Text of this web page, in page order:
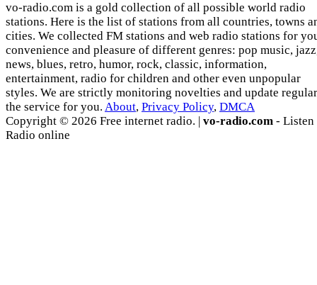
vo-radio.com is a gold collection of all possible world radio
stations. Here is the list of stations from all countries, towns
cities. We collected FM stations and web radio stations for
convenience and pleasure of different genres: pop music,
news, blues, retro, humor, rock, classic, information,
entertainment, radio for children and other even unpopular
styles. We are strictly monitoring novelties and update
the service for you. About, Privacy Policy, DMCA
Copyright © 2026 Free internet radio. | vo-radio.com - Listen
Radio online